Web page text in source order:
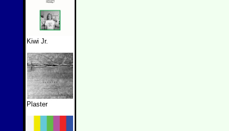
Kiwi Jr.
Plaster